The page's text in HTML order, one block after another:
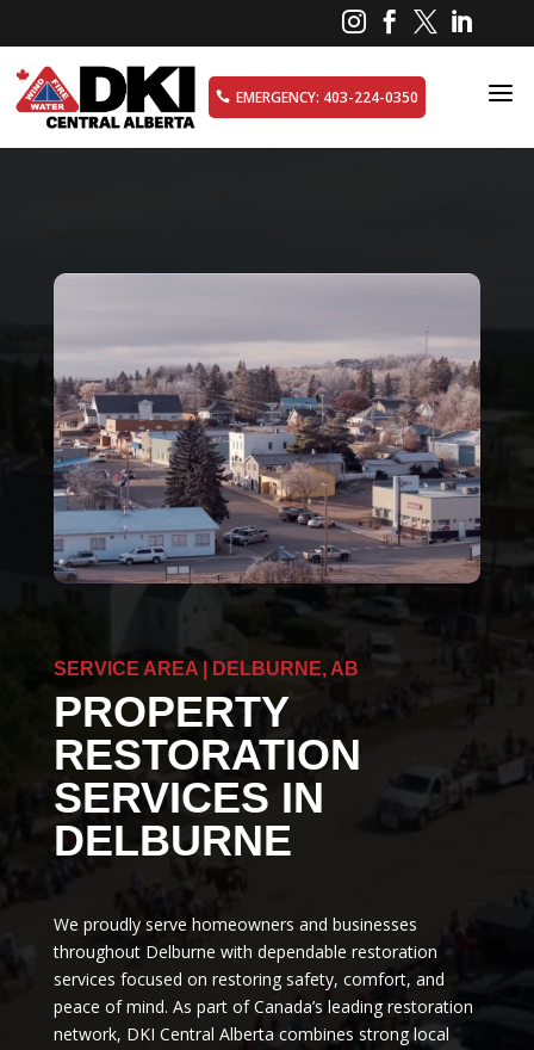
   
 EMERGENCY: 403-224-0350 a
SERVICE AREA | DELBURNE, AB
PROPERTY
RESTORATION
SERVICES IN
DELBURNE
We proudly serve homeowners and businesses
throughout Delburne with dependable restoration
services focused on restoring safety, comfort, and
peace of mind. As part of Canada’s leading restoration
network, DKI Central Alberta combines strong local